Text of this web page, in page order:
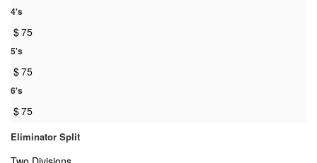
4's
$75
5's
$75
6's
$75
Eliminator Split